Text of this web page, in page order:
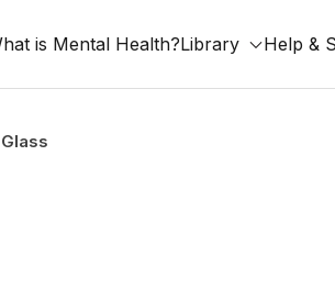
is Mental Health?Library Help &